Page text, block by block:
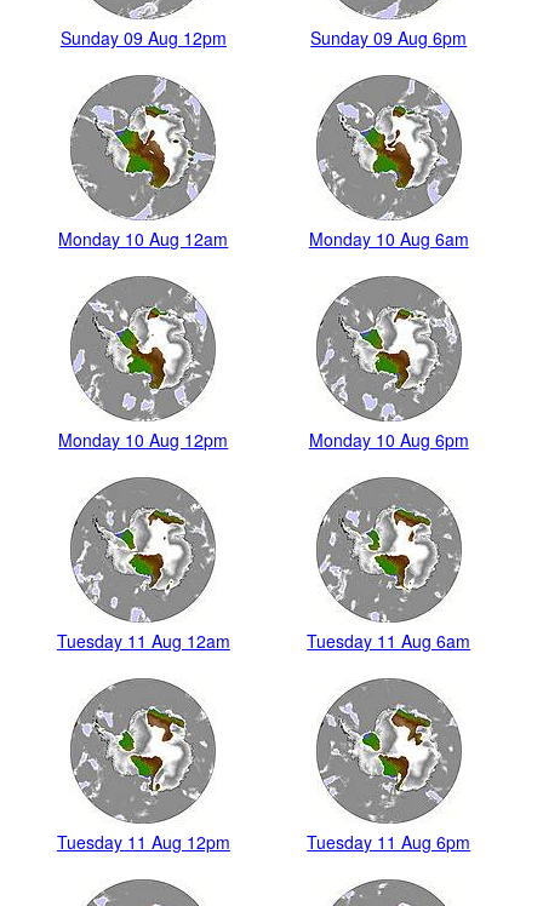
Sunday 09 Aug 12pm Sunday 09 Aug 6pm
Monday 10 Aug 12am Monday 10 Aug 6am
Monday 10 Aug 12pm Monday 10 Aug 6pm
Tuesday 11 Aug 12am Tuesday 11 Aug 6am
Tuesday 11 Aug 12pm Tuesday 11 Aug 6pm